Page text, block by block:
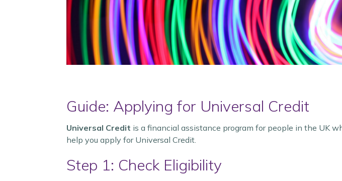
Guide: Applying for Universal Credit
Universal Credit is a financial assistance program for people in the UK
help you apply for Universal Credit.
Step 1: Check Eligibility